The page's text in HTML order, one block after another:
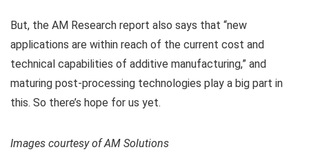
But, the AM Research report also says that “new
applications are within reach of the current cost and
technical capabilities of additive manufacturing,” and
maturing post-processing technologies play a big part in
this. So there’s hope for us yet.
Images courtesy of AM Solutions